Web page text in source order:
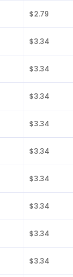
$2.79
$3.34
$3.34
$3.34
$3.34
$3.34
$3.34
$3.34
$3.34
$3.34